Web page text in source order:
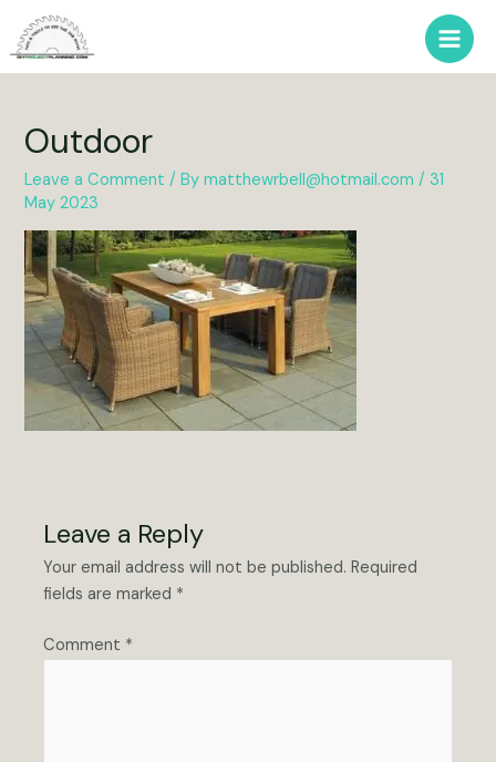
content
Main
Outdoor
Leave a Comment / Bymatthewrbell@hotmail.com/ 31
May 2023
Leave a Reply
Your email address will not be published. Required
fields are marked *
Comment *